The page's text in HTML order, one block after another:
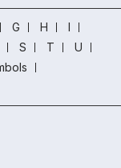
G H
I
S T
U